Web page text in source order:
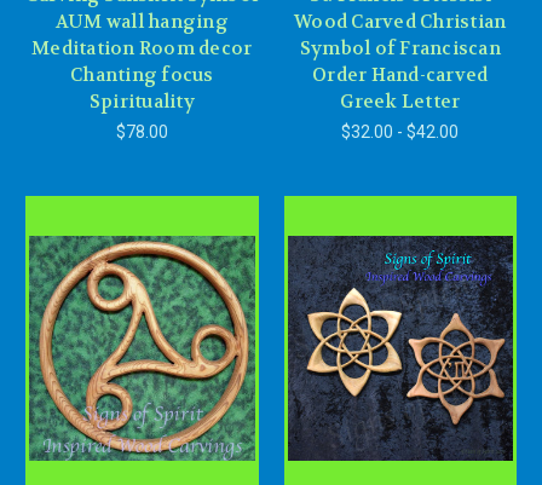
AUM wall hanging
Meditation Room decor
Chanting focus
Spirituality
$78.00
Wood Carved Christian
Symbol of Franciscan
Order Hand-carved
Greek Letter
$32.00 - $42.00